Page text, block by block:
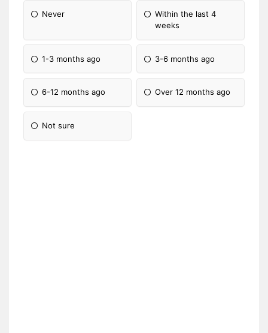
Never
Within the last 4
weeks
1-3 months ago 3-6 months ago
6-12 months ago Over 12 months ago
Not sure